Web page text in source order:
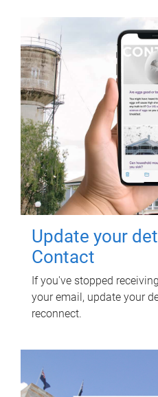
Update your
Contact
If you've stopped
your email, update your
reconnect.